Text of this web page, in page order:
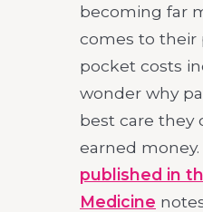
becoming far
comes to their
pocket costs
wonder why
best care they
earned
published in
Medicine